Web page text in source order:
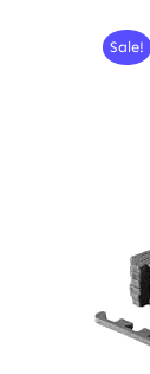
Sale!